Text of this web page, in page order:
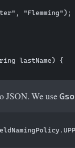
"Flemming");
lastName) {
JSON. We use